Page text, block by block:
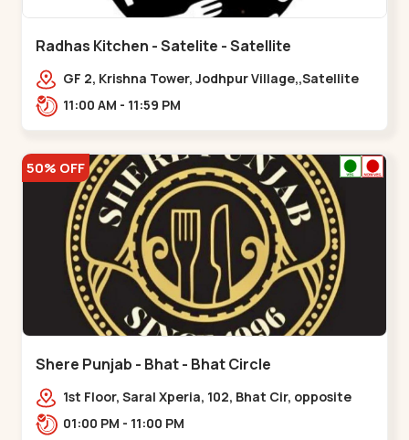
Radhas Kitchen - Satelite - Satellite
GF 2, Krishna Tower, Jodhpur Village,,Satellite
11:00 AM - 11:59 PM
50% OFF
Shere Punjab - Bhat - Bhat Circle
1st Floor, Saral Xperia, 102, Bhat Cir, opposite
Agora Mall, GIDC Bhat,,,Bhat Circle
01:00 PM - 11:00 PM